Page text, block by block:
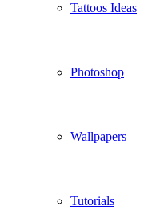
Tattoos Ideas
Photoshop
Wallpapers
Tutorials